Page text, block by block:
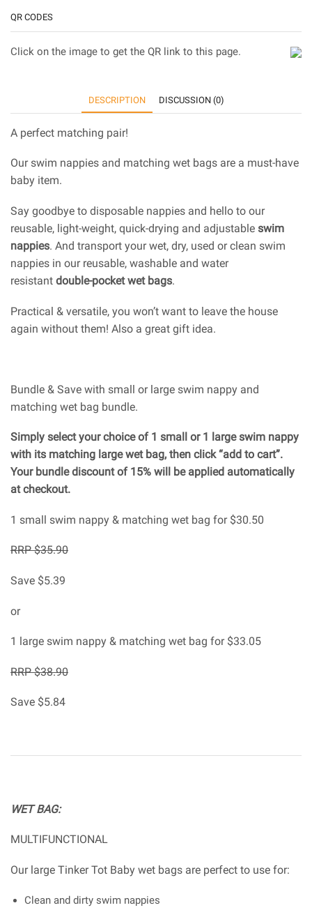
QR CODES
Click on the image to get the QR link to this page.
DESCRIPTION DISCUSSION (0)
A perfect matching pair!
Our swim nappies and matching wet bags are a must-have
baby item.
Say goodbye to disposable nappies and hello to our
reusable, light-weight, quick-drying and adjustable swim
nappies. And transport your wet, dry, used or clean swim
nappies in our reusable, washable and water
resistant double-pocket wet bags.
Practical & versatile, you won’t want to leave the house
again without them! Also a great gift idea.
Bundle & Save with small or large swim nappy and
matching wet bag bundle.
Simply select your choice of 1 small or 1 large swim nappy
with its matching large wet bag, then click “add to cart”.
Your bundle discount of 15% will be applied automatically
at checkout.
1 small swim nappy & matching wet bag for $30.50
RRP $35.90
Save $5.39
or
1 large swim nappy & matching wet bag for $33.05
RRP $38.90
Save $5.84
WET BAG:
MULTIFUNCTIONAL
Our large Tinker Tot Baby wet bags are perfect to use for:
Clean and dirty swim nappies